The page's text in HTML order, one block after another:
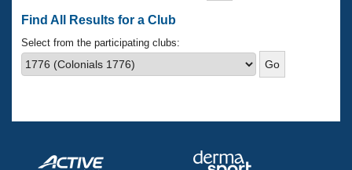
Club Central
Coach Central
Adult Learn-To-Swim Central
Find All Results for a Club
Select from the participating clubs: